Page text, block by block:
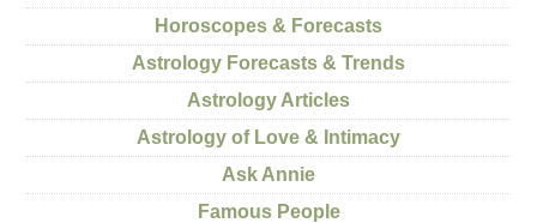
Horoscopes & Forecasts
Astrology Forecasts & Trends
Astrology Articles
Astrology of Love & Intimacy
Ask Annie
Famous People